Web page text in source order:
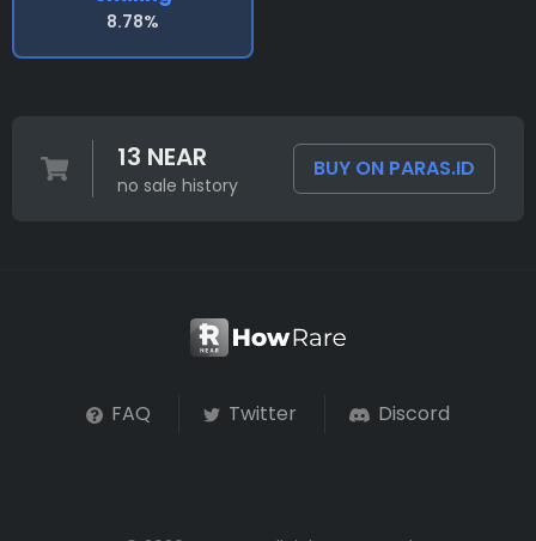
8.78%
13 NEAR
no sale history
BUY ON PARAS.ID
FAQ Twitter Discord